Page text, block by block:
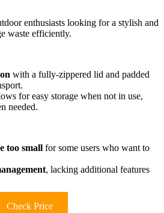
enthusiasts looking for a stylish and
waste efficiently.
with a fully-zippered lid and padded
for easy storage when not in use,
needed.
too small for some users who want to
, lacking additional features
Check Price